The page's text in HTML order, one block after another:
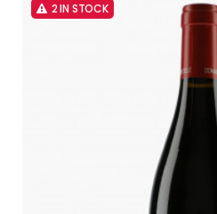
2 IN STOCK